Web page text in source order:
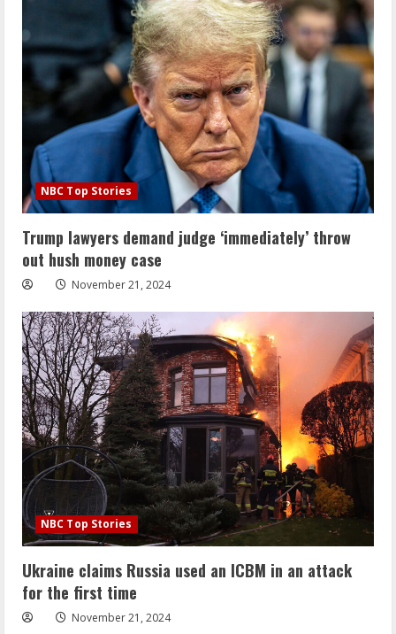
NBC Top Stories
Trump lawyers demand judge ‘immediately’ throw
out hush money case
November 21, 2024
NBC Top Stories
Ukraine claims Russia used an ICBM in an attack
for the first time
November 21, 2024